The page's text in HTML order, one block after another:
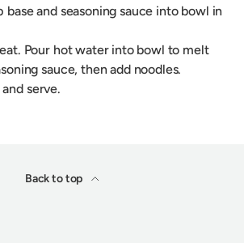
base and seasoning sauce into bowl in
Pour hot water into bowl to melt
sauce, then add noodles.
serve.
Back to top